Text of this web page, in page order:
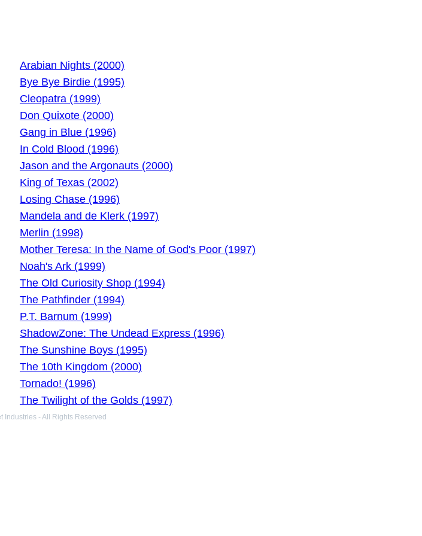
Arabian Nights (2000)
Bye Bye Birdie (1995)
Cleopatra (1999)
Don Quixote (2000)
Gang in Blue (1996)
In Cold Blood (1996)
Jason and the Argonauts (2000)
King of Texas (2002)
Losing Chase (1996)
Mandela and de Klerk (1997)
Merlin (1998)
Mother Teresa: In the Name of God's Poor (1997)
Noah's Ark (1999)
The Old Curiosity Shop (1994)
The Pathfinder (1994)
P.T. Barnum (1999)
ShadowZone: The Undead Express (1996)
The Sunshine Boys (1995)
The 10th Kingdom (2000)
Tornado! (1996)
The Twilight of the Golds (1997)
Industries - All Rights Reserved